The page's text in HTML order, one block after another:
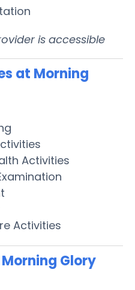
is accessible
at Morning
Activities
Activities
Glory